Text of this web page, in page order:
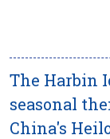
The Harbin
seasonal
China's